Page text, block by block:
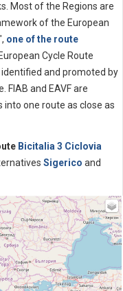
Most of the Regions are
of the European
one of the route
Cycle Route
and promoted by
FIAB and EAVF are
one route as close as
Bicitalia 3 Ciclovia
Sigerico and